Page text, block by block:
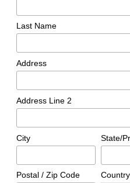
Last Name
Address
Address Line 2
City State/
Postal / Zip Code Country